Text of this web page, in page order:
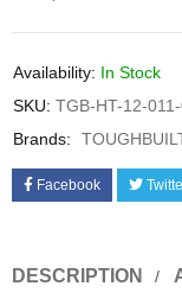
Availability: In Stock
SKU: TGB-HT-12-
Brands:
Facebook
DESCRIPTION